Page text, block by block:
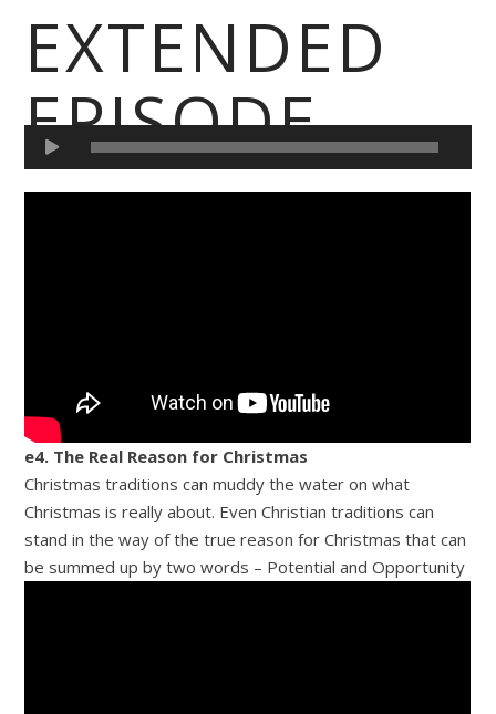
EXTENDED
EPISODE
e4. The Real Reason for Christmas
Christmas traditions can muddy the water on what
Christmas is really about. Even Christian traditions can
stand in the way of the true reason for Christmas that can
be summed up by two words – Potential and Opportunity